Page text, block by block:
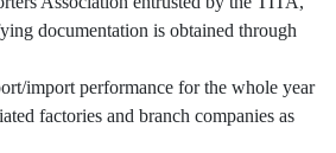
documentation is obtained through
import performance for the whole year
factories and branch companies as